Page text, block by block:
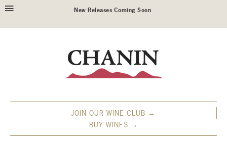
New Releases Coming Soon
JOIN OUR WINE CLUB →
BUY WINES →